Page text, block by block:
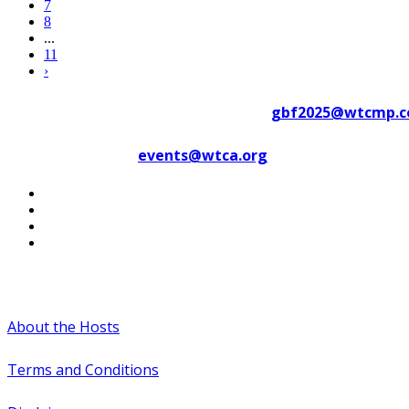
7
8
...
11
›
events@wtca.org
About the Hosts
Terms and Conditions